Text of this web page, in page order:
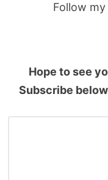
Follow
Hope to see
Subscribe